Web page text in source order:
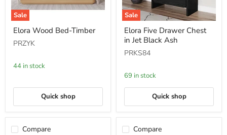
Sale
Wood
Bed-
Timber
Elora Wood Bed-Timber
PRZYK
44 in stock
Quick shop
Sale
Five
Drawer
Chest
in
Black
Elora Five Drawer Chest
in Jet Black Ash
PRKS84
69 in stock
Quick shop
Compare Compare